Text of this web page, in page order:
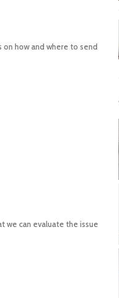
on how and where to send
we can evaluate the issue